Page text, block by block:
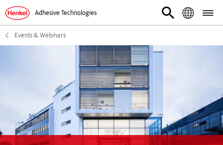
Adhesive Technologies
Events & Webinars